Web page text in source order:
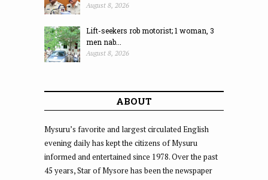
August 8, 2026
Lift-seekers rob motorist; 1 woman, 3
men nab...
August 8, 2026
ABOUT
Mysuru’s favorite and largest circulated English
evening daily has kept the citizens of Mysuru
informed and entertained since 1978. Over the past
45 years, Star of Mysore has been the newspaper